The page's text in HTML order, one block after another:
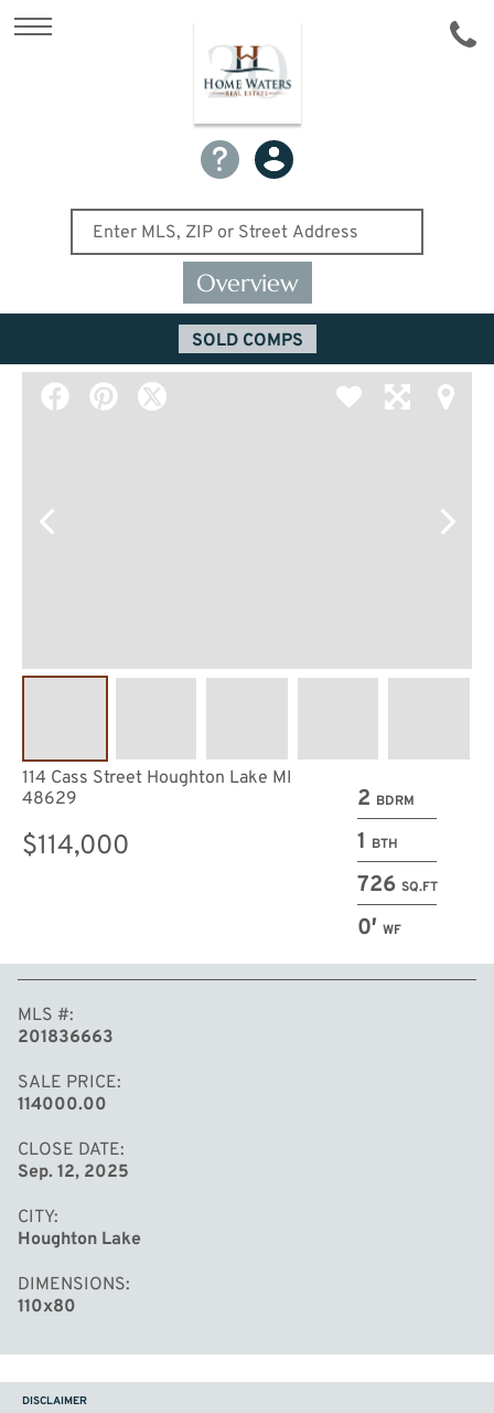
Overview
SOLD COMPS
2 BDRM
1 BTH
726 SQ.FT
0′ WF
114 Cass Street Houghton Lake MI
48629
$114,000
MLS #
201836663
SALE PRICE
114000.00
CLOSE DATE
Sep. 12, 2025
CITY
Houghton Lake
DIMENSIONS
110x80
DISCLAIMER